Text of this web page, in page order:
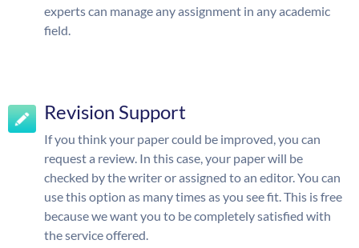
experts can manage any assignment in any academic
field.
Revision Support
If you think your paper could be improved, you can
request a review. In this case, your paper will be
checked by the writer or assigned to an editor. You can
use this option as many times as you see fit. This is free
because we want you to be completely satisfied with
the service offered.